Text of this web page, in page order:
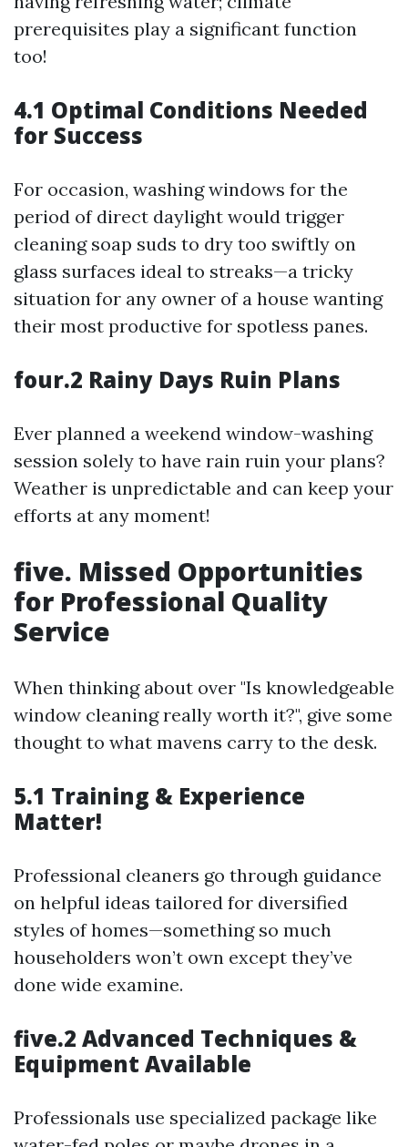
prerequisites play a significant function
too!
4.1 Optimal Conditions Needed
for Success
For occasion, washing windows for the
period of direct daylight would trigger
cleaning soap suds to dry too swiftly on
glass surfaces ideal to streaks—a tricky
situation for any owner of a house wanting
their most productive for spotless panes.
four.2 Rainy Days Ruin Plans
Ever planned a weekend window-washing
session solely to have rain ruin your plans?
Weather is unpredictable and can keep your
efforts at any moment!
five. Missed Opportunities
for Professional Quality
Service
When thinking about over "Is knowledgeable
window cleaning really worth it?", give some
thought to what mavens carry to the desk.
5.1 Training & Experience
Matter!
Professional cleaners go through guidance
on helpful ideas tailored for diversified
styles of homes—something so much
householders won’t own except they’ve
done wide examine.
five.2 Advanced Techniques &
Equipment Available
Professionals use specialized package like